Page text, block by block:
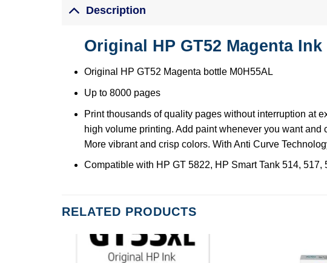
Description
Original HP GT52 Magenta
Original HP GT52 Magenta bottle M0H55AL
Up to 8000 pages
Print thousands of quality pages without interruption at
high volume printing. Add paint whenever you want
More vibrant and crisp colors. With Anti Curve
Compatible with HP GT 5822, HP Smart Tank 514, 517,
RELATED PRODUCTS